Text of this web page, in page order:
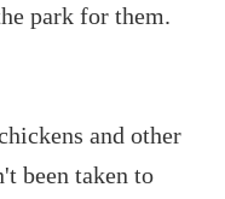
park for them.
and other
been taken to